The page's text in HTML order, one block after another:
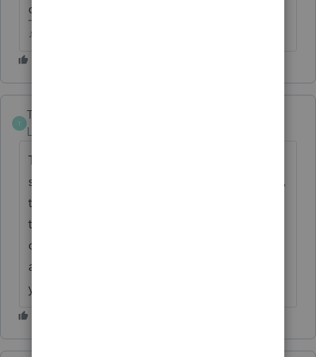
don't transmit them one at a time, right?
♪♫•*¨*•.¸¸♥Lisa♥¸¸.•*¨*•♫♪
T
The-Tax-Lady
Level 8
This community forum makes sure the
software is compatible, as much as possible,
thanks to the All Stars. Having it sitting in
the queue at Intuit, as mentioned by others,
completely limits your ability to change
anything. I'm also trying to figure out why
you would be there till midnight?